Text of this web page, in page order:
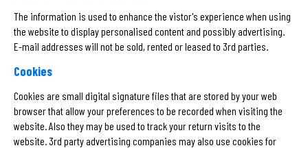
The information is used to enhance the vistor's experience when using
the website to display personalised content and possibly advertising.
E-mail addresses will not be sold, rented or leased to 3rd parties.
Cookies
Cookies are small digital signature files that are stored by your web
browser that allow your preferences to be recorded when visiting the
website. Also they may be used to track your return visits to the
website. 3rd party advertising companies may also use cookies for